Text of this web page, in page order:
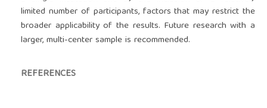
limited number of participants, factors that may restrict the
broader applicability of the results. Future research with a
larger, multi-center sample is recommended.
REFERENCES